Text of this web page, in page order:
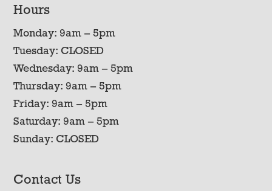
Hours
Monday: 9am – 5pm
Tuesday: CLOSED
Wednesday: 9am – 5pm
Thursday: 9am – 5pm
Friday: 9am – 5pm
Saturday: 9am – 5pm
Sunday: CLOSED
Contact Us